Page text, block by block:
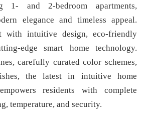
1- and 2-bedroom apartments,
elegance and timeless appeal.
intuitive design, eco-friendly
edge smart home technology.
carefully curated color schemes,
the latest in intuitive home
residents with complete
temperature, and security.